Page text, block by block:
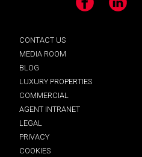
Facebook LinkedIn
CONTACT US
MEDIA ROOM
BLOG
LUXURY PROPERTIES
COMMERCIAL
AGENT INTRANET
LEGAL
PRIVACY
COOKIES